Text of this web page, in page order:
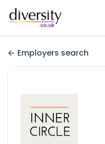
Employers search